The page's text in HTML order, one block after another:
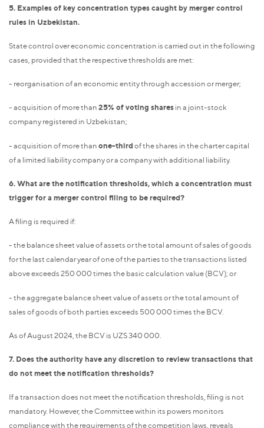
5. Examples of key concentration types caught by merger control
rules in Uzbekistan.
State control over economic concentration is carried out in the following
cases, provided that the respective thresholds are met:
- reorganisation of an economic entity through accession or merger;
- acquisition of more than25% of voting sharesin a joint-stock
company registered in Uzbekistan;
- acquisition of more thanone-thirdof the shares in the charter capital
of a limited liability company or a company with additional liability.
6. What are the notification thresholds, which a concentration must
trigger for a merger control filing to be required?
A filing is required if:
- the balance sheet value of assets or the total amount of sales of goods
for the last calendar year of one of the parties to the transactions listed
above exceeds 250 000 times the basic calculation value (BCV); or
- the aggregate balance sheet value of assets or the total amount of
sales of goods of both parties exceeds 500 000 times the BCV.
As of August 2024, the BCV is UZS 340 000.
7. Does the authority have any discretion to review transactions that
do not meet the notification thresholds?
If a transaction does not meet the notification thresholds, filing is not
mandatory. However, the Committee within its powers monitors
compliance with the requirements of the competition laws, reveals